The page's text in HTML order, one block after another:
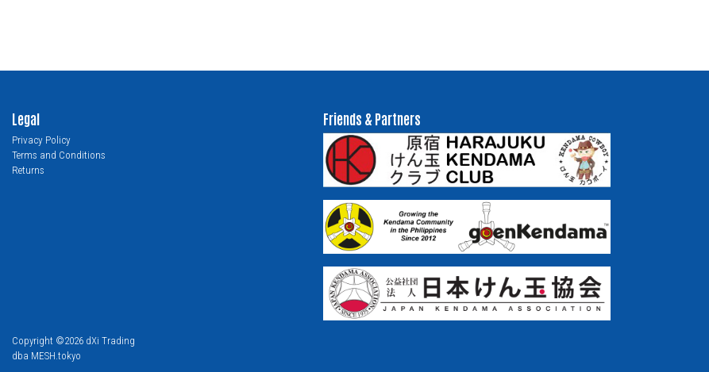
Legal
Privacy Policy
Terms and Conditions
Returns
Friends & Partners
Copyright ©2026 dXi Trading
dba MESH.tokyo